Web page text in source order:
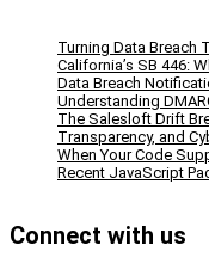
Turning Data Breach
California’s SB 446:
Data Breach
Understanding
The Salesloft Drift
Transparency, and
When Your Code
Recent JavaScript
Connect with us